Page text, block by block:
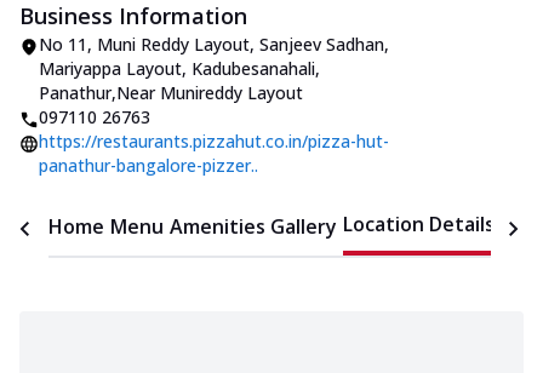
Business Information
No 11, Muni Reddy Layout, Sanjeev Sadhan,
Mariyappa Layout, Kadubesanahali,
Panathur,Near Munireddy Layout
097110 26763
https://restaurants.pizzahut.co.in/pizza-hut-
panathur-bangalore-pizzer..
Home Menu Amenities Gallery Location Details